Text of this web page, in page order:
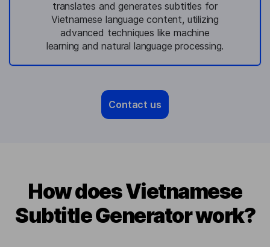
translates and generates subtitles for
Vietnamese language content, utilizing
advanced techniques like machine
learning and natural language processing.
Contact us
How does Vietnamese
Subtitle Generator work?